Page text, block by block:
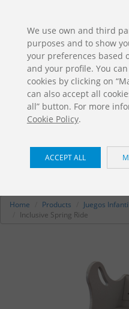
Inclusive
RE-115
Home Products Juegos
Inclusive Spring Ride
We use own and third
purposes and to show
your preferences based
and your profile. You
cookies by clicking on
can also accept all
all” button. For more
Cookie Policy.
ACCEPT ALL